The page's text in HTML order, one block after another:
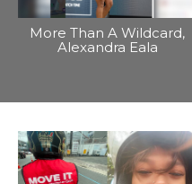
More Than A Wildcard,
Alexandra Eala